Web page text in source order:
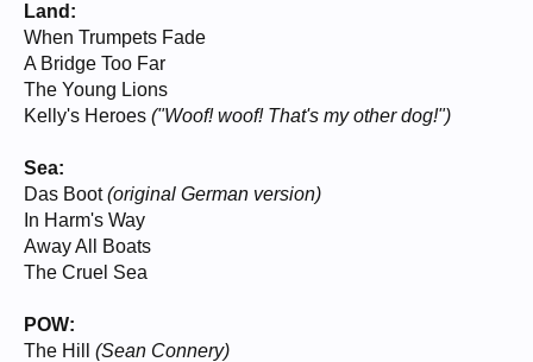
Land:
When Trumpets Fade
A Bridge Too Far
The Young Lions
Kelly's Heroes ("Woof! woof! That's my other dog!")
Sea:
Das Boot(original German version)
In Harm's Way
Away All Boats
The Cruel Sea
POW:
The Hill (Sean Connery)